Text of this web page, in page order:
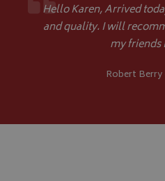
Hello Karen, Arrived
and quality. I will
my friends
Robert